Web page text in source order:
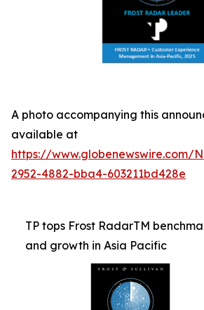
A photo accompanying this
available at
https://www.globenewswire.com/
2952-4882-bba4-603211bd428e
TP tops Frost RadarTM
and growth in Asia Pacific